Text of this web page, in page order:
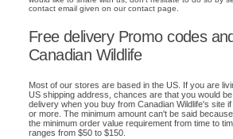
contact email given on our contact page.
Free delivery Promo codes
Canadian Wildlife
Most of our stores are based in the US. If you are
US shipping address, chances are that you would
delivery when you buy from Canadian Wildlife's site
or more. The minimum amount can't be said
the minimum order value requirement from time to
ranges from $50 to $150.